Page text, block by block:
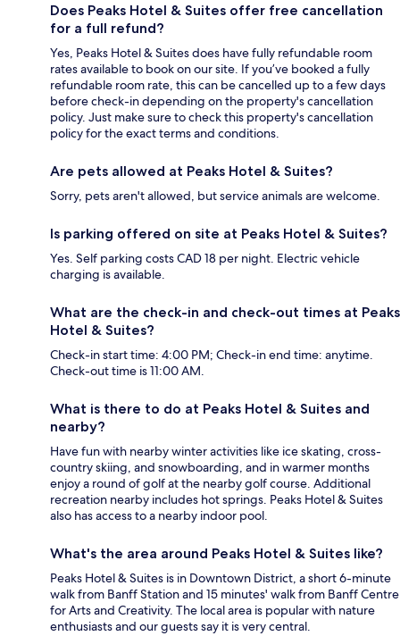
Does Peaks Hotel & Suites offer free cancellation
for a full refund?
Yes, Peaks Hotel & Suites does have fully refundable room
rates available to book on our site. If you’ve booked a fully
refundable room rate, this can be cancelled up to a few days
before check-in depending on the property's cancellation
policy. Just make sure to check this property's cancellation
policy for the exact terms and conditions.
Are pets allowed at Peaks Hotel & Suites?
Sorry, pets aren't allowed, but service animals are welcome.
Is parking offered on site at Peaks Hotel & Suites?
Yes. Self parking costs CAD 18 per night. Electric vehicle
charging is available.
What are the check-in and check-out times at Peaks
Hotel & Suites?
Check-in start time: 4:00 PM; Check-in end time: anytime.
Check-out time is 11:00 AM.
What is there to do at Peaks Hotel & Suites and
nearby?
Have fun with nearby winter activities like ice skating, cross-
country skiing, and snowboarding, and in warmer months
enjoy a round of golf at the nearby golf course. Additional
recreation nearby includes hot springs. Peaks Hotel & Suites
also has access to a nearby indoor pool.
What's the area around Peaks Hotel & Suites like?
Peaks Hotel & Suites is in Downtown District, a short 6-minute
walk from Banff Station and 15 minutes' walk from Banff Centre
for Arts and Creativity. The local area is popular with nature
enthusiasts and our guests say it is very central.